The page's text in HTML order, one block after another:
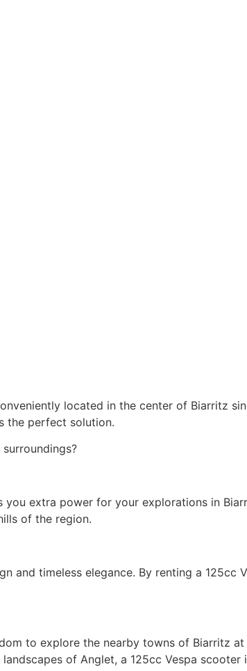
located in the center of Biarritz
the perfect solution.
you extra power for your explorations in
of the region.
and timeless elegance. By renting a
to explore the nearby towns of Biarritz
of Anglet, a 125cc Vespa